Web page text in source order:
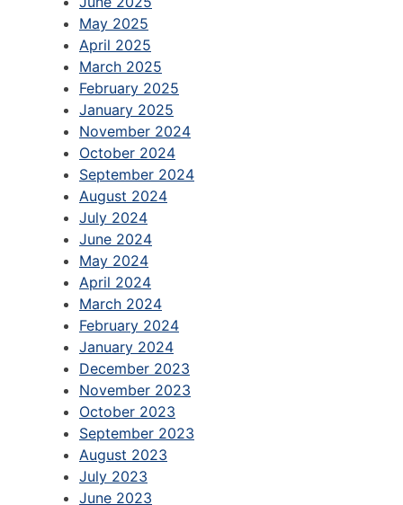
May 2025
April 2025
March 2025
February 2025
January 2025
November 2024
October 2024
September 2024
August 2024
July 2024
June 2024
May 2024
April 2024
March 2024
February 2024
January 2024
December 2023
November 2023
October 2023
September 2023
August 2023
July 2023
June 2023